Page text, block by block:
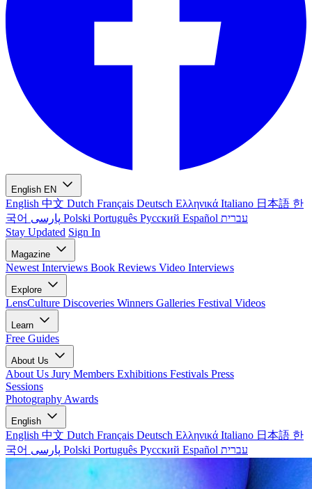
English EN
English 中文 Dutch Français Deutsch Ελληνικά Italiano 日本語 한
국어
Polski Português Русский Español עברית
Stay Updated Sign In
Magazine
Newest Interviews Book Reviews Video Interviews
Explore
LensCulture Discoveries Winners Galleries Festival Videos
Learn
Free Guides
About Us
About Us Jury Members Exhibitions Festivals Press
Sessions
Photography Awards
English
English 中文 Dutch Français Deutsch Ελληνικά Italiano 日本語 한
국어
Polski Português Русский Español עברית